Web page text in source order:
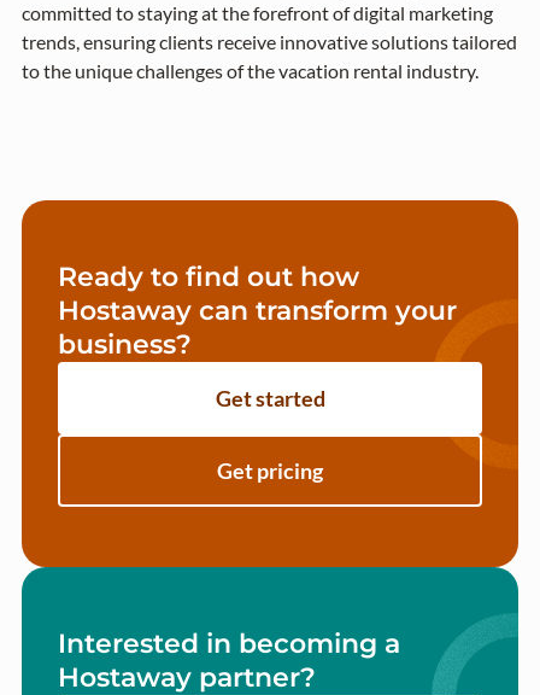
committed to staying at the forefront of digital marketing
trends, ensuring clients receive innovative solutions tailored
to the unique challenges of the vacation rental industry.
Ready to find out how
Hostaway can transform your
business?
Get started
Get pricing
Interested in becoming a
Hostaway partner?